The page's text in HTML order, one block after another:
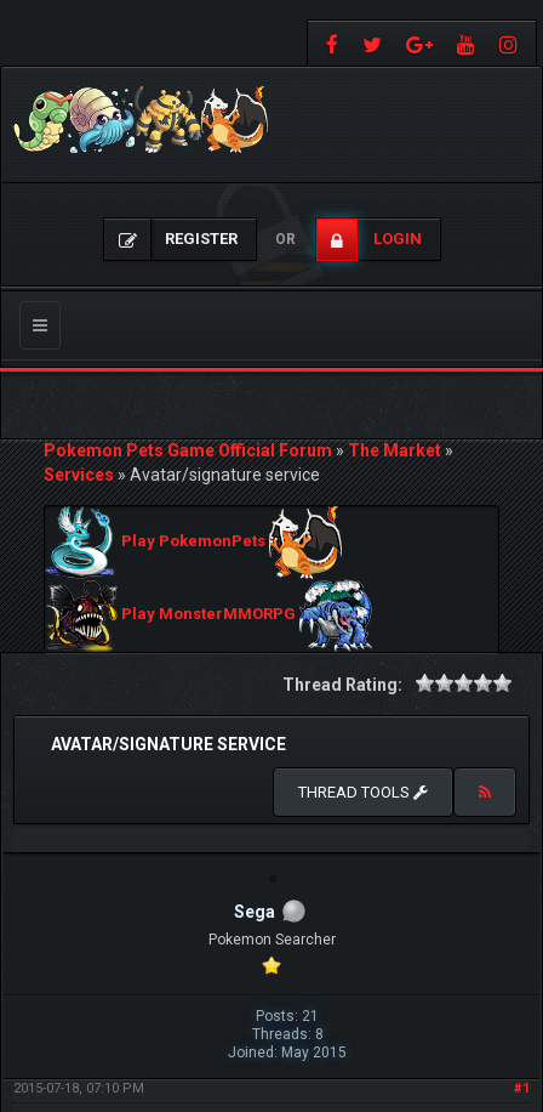
REGISTER OR LOGIN
Toggle
navigation
Pokemon Pets Game Official Forum»The Market»
Services»Avatar/signature service
Play PokemonPets
Play MonsterMMORPG
Thread Rating:
AVATAR/SIGNATURE SERVICE
THREAD TOOLS
Sega
Pokemon Searcher
Posts: 21
Threads: 8
Joined: May 2015
#1
2015-07-18, 07:10 PM